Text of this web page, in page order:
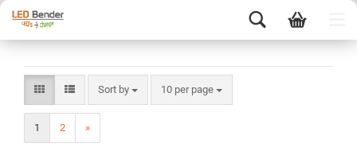
Sort by 10 per page
1 2 »